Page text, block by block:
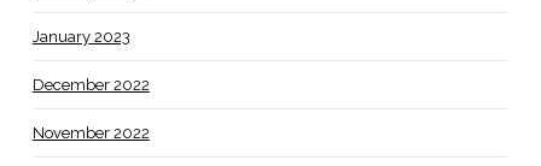
January 2023
December 2022
November 2022